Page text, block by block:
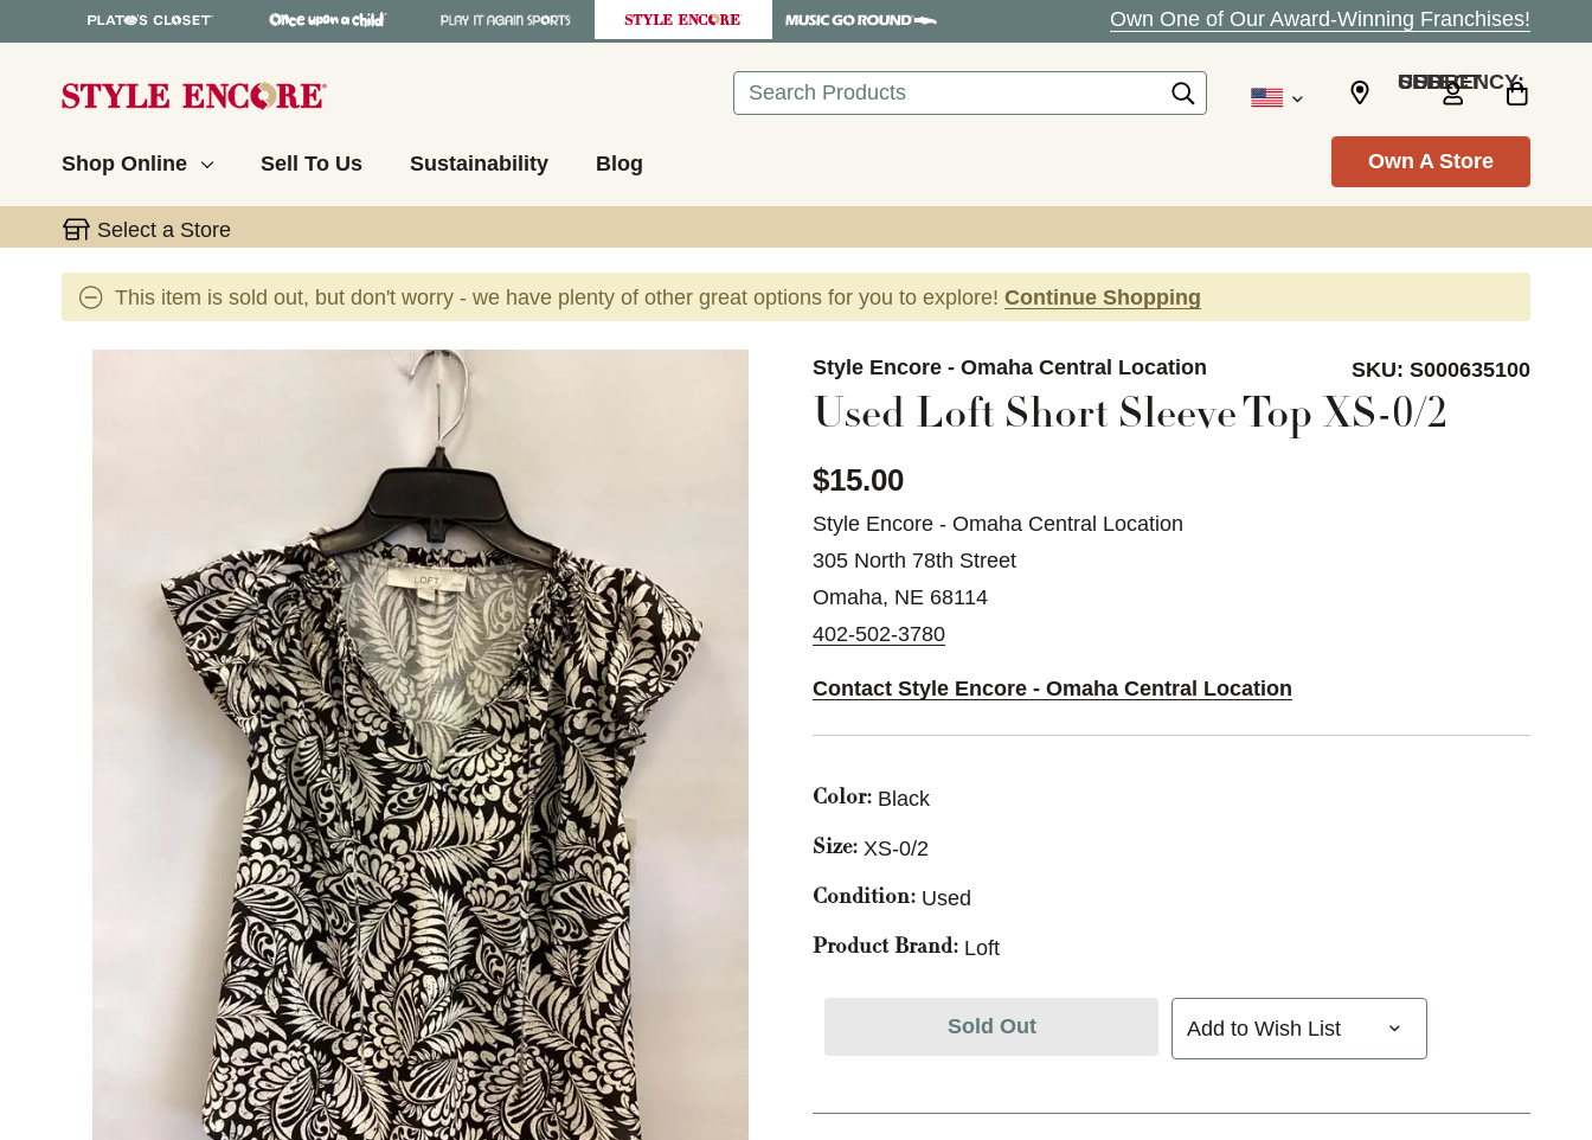
Own One of Our Award-Winning Franchises!
Search SELECT CURRENCY: USD
Shop Online Sell To Us Sustainability Blog Own A Store
Select a Store
This item is sold out, but don't worry - we have plenty of other great options for you to explore! Continue Shopping
This is a carousel with slides. Use the thumbnail images to navigate. Style Encore - Omaha Central Location SKU: S000635100
Used Loft Short Sleeve Top XS-0/2
$15.00
Style Encore - Omaha Central Location
305 North 78th Street
Omaha, NE 68114
402-502-3780
Contact Style Encore - Omaha Central Location
Color: Black
Size: XS-0/2
Condition: Used
Product Brand: Loft
Sold Out Add to Wish List